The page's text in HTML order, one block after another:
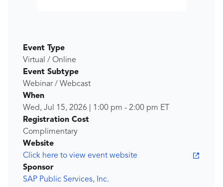
Event Type
Virtual / Online
Event Subtype
Webinar / Webcast
When
Wed, Jul 15, 2026
1:00 pm - 2:00 pm ET
Registration Cost
Complimentary
Website
Click here to view event website
Sponsor
SAP Public Services, Inc.